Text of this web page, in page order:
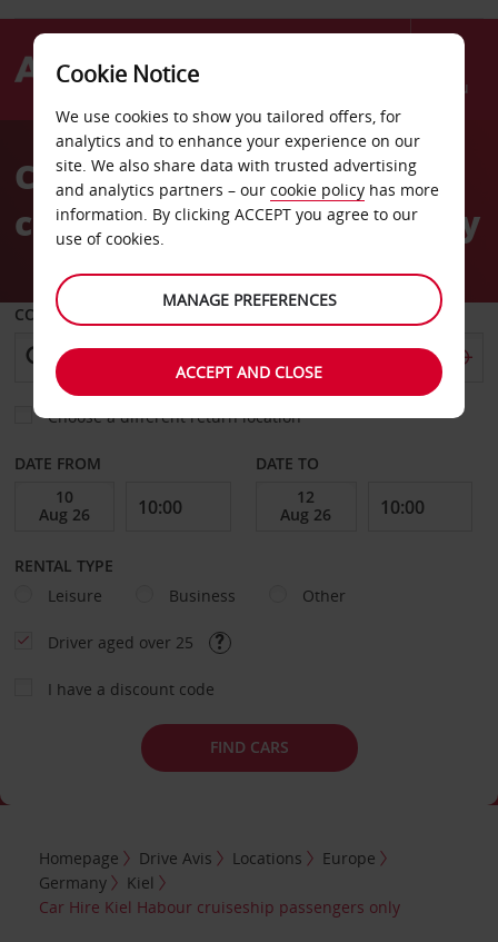
Menu
AvisCar Hire Kiel Habour
cruiseship passengers only
COLLECT FROM
Choose a different return location
DATE FROM DATE TO
RENTAL TYPE
Leisure
Business Other
Driver aged over 25
I have a discount code
FIND CARS
Homepage Drive Avis Locations
Europe
Germany
Kiel
Car Hire Kiel Habour cruiseship passengers only
Cookie Notice
We use cookies to show you tailored offers, for
analytics and to enhance your experience on our
site. We also share data with trusted advertising
and analytics partners – our cookie policy has more
information. By clicking ACCEPT you agree to our
use of cookies.
MANAGE PREFERENCES
ACCEPT AND CLOSE